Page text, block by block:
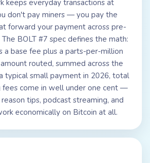
keeps everyday transactions at
don't pay miners — you pay the
forward your payment across pre-
BOLT #7 spec defines the math:
a base fee plus a parts-per-million
routed, summed across the
typical small payment in 2026, total
fees come in well under one cent —
tips, podcast streaming, and
economically on Bitcoin at all.